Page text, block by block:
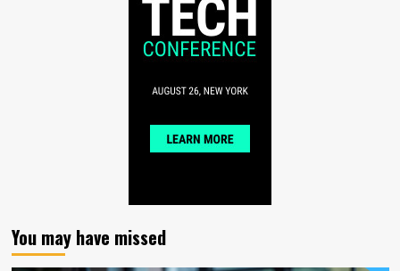
You may have missed